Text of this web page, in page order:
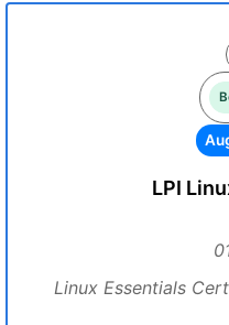
LPI
Linux Essentials